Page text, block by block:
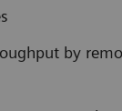
by